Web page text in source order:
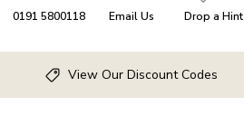
0191 5800118 Email Us Drop a Hint
View Our Discount Codes